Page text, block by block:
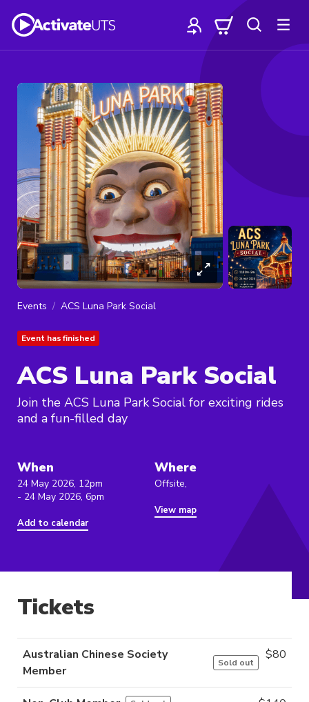
Events ACS Luna Park Social
Event has finished
ACS Luna Park Social
Join the ACS Luna Park Social for exciting rides
and a fun-filled day
When
24 May 2026, 12pm
- 24 May 2026, 6pm
Add to calendar
Where
Offsite,
View map
Tickets
Australian Chinese Society
Member
Sold out
$80